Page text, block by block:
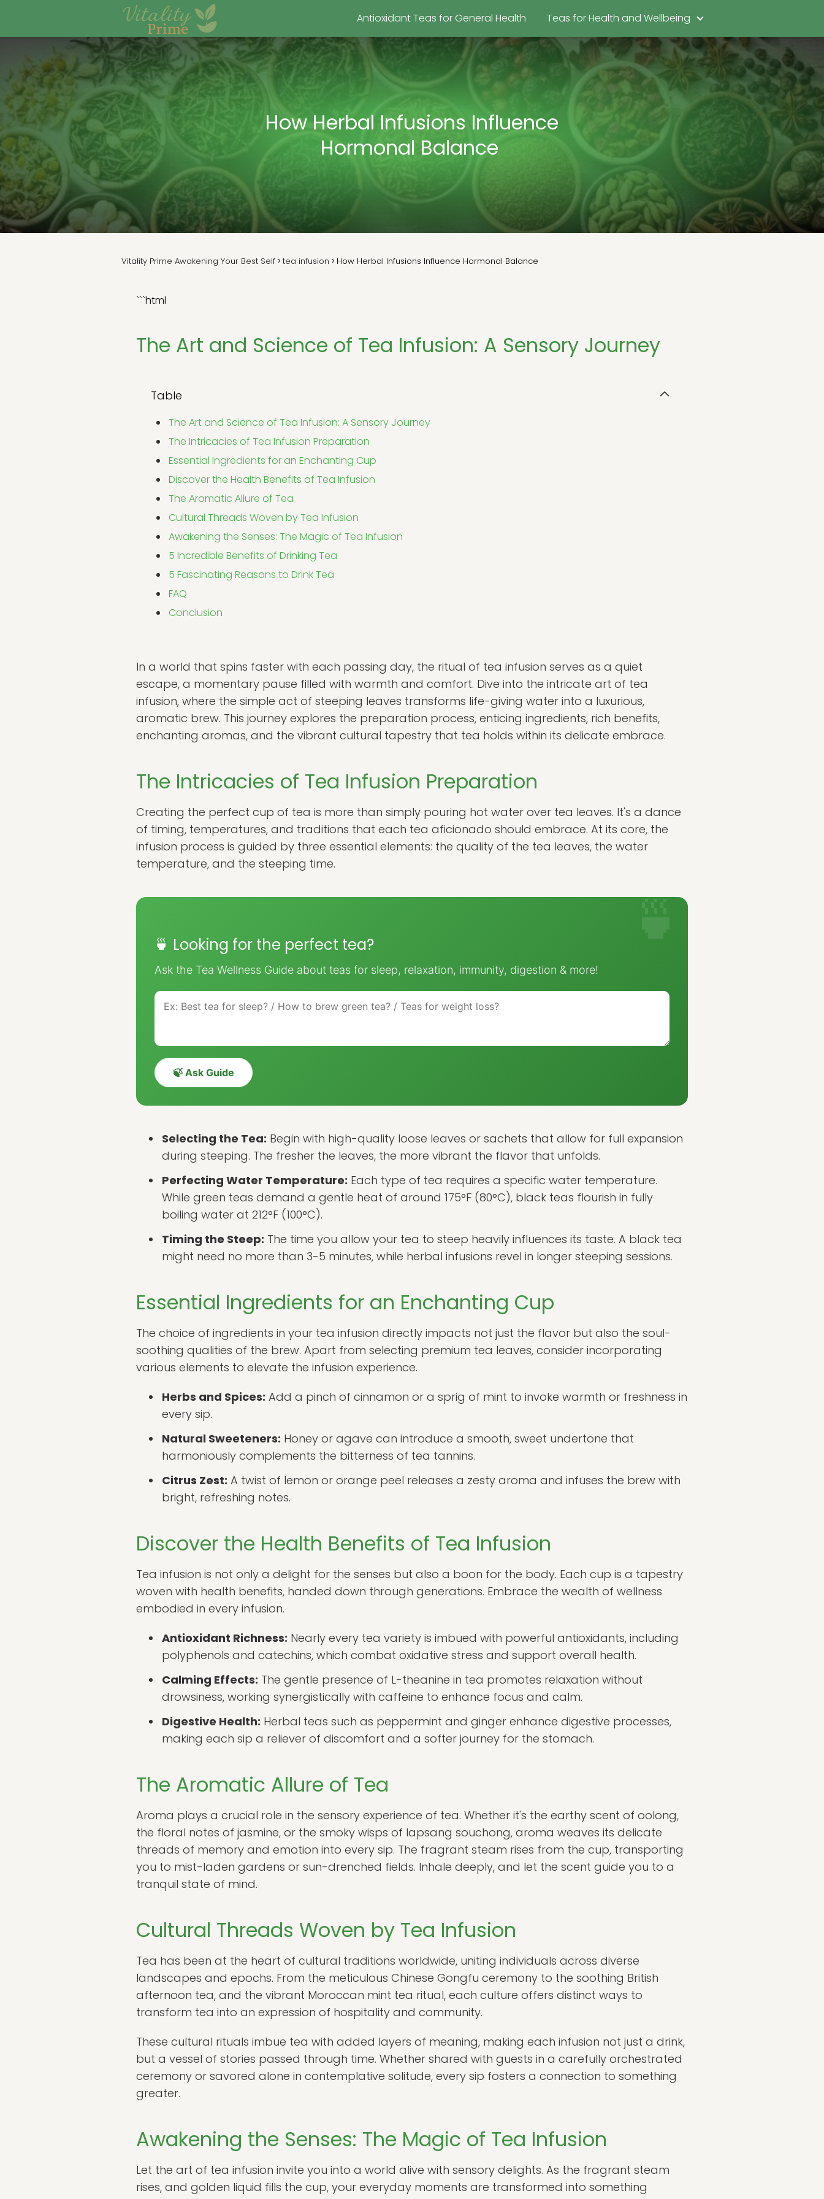
Antioxidant Teas for General Health Teas for Health and Wellbeing
How Herbal Infusions Influence
Hormonal Balance
Vitality Prime Awakening Your Best Self tea infusion How Herbal Infusions Influence Hormonal Balance
```html
The Art and Science of Tea Infusion: A Sensory Journey
Table
The Art and Science of Tea Infusion: A Sensory Journey
The Intricacies of Tea Infusion Preparation
Essential Ingredients for an Enchanting Cup
Discover the Health Benefits of Tea Infusion
The Aromatic Allure of Tea
Cultural Threads Woven by Tea Infusion
Awakening the Senses: The Magic of Tea Infusion
5 Incredible Benefits of Drinking Tea
5 Fascinating Reasons to Drink Tea
FAQ
Conclusion
In a world that spins faster with each passing day, the ritual of tea infusion serves as a quiet
escape, a momentary pause filled with warmth and comfort. Dive into the intricate art of tea
infusion, where the simple act of steeping leaves transforms life-giving water into a luxurious,
aromatic brew. This journey explores the preparation process, enticing ingredients, rich benefits,
enchanting aromas, and the vibrant cultural tapestry that tea holds within its delicate embrace.
The Intricacies of Tea Infusion Preparation
Creating the perfect cup of tea is more than simply pouring hot water over tea leaves. It's a dance
of timing, temperatures, and traditions that each tea aficionado should embrace. At its core, the
infusion process is guided by three essential elements: the quality of the tea leaves, the water
temperature, and the steeping time.
🍵 Looking for the perfect tea?
Ask the Tea Wellness Guide about teas for sleep, relaxation, immunity, digestion & more!
🍃 Ask Guide
Selecting the Tea: Begin with high-quality loose leaves or sachets that allow for full expansion
during steeping. The fresher the leaves, the more vibrant the flavor that unfolds.
Perfecting Water Temperature: Each type of tea requires a specific water temperature.
While green teas demand a gentle heat of around 175°F (80°C), black teas flourish in fully
boiling water at 212°F (100°C).
Timing the Steep: The time you allow your tea to steep heavily influences its taste. A black tea
might need no more than 3-5 minutes, while herbal infusions revel in longer steeping sessions.
Essential Ingredients for an Enchanting Cup
The choice of ingredients in your tea infusion directly impacts not just the flavor but also the soul-
soothing qualities of the brew. Apart from selecting premium tea leaves, consider incorporating
various elements to elevate the infusion experience.
Herbs and Spices: Add a pinch of cinnamon or a sprig of mint to invoke warmth or freshness in
every sip.
Natural Sweeteners: Honey or agave can introduce a smooth, sweet undertone that
harmoniously complements the bitterness of tea tannins.
Citrus Zest: A twist of lemon or orange peel releases a zesty aroma and infuses the brew with
bright, refreshing notes.
Discover the Health Benefits of Tea Infusion
Tea infusion is not only a delight for the senses but also a boon for the body. Each cup is a tapestry
woven with health benefits, handed down through generations. Embrace the wealth of wellness
embodied in every infusion.
Antioxidant Richness: Nearly every tea variety is imbued with powerful antioxidants, including
polyphenols and catechins, which combat oxidative stress and support overall health.
Calming Effects: The gentle presence of L-theanine in tea promotes relaxation without
drowsiness, working synergistically with caffeine to enhance focus and calm.
Digestive Health: Herbal teas such as peppermint and ginger enhance digestive processes,
making each sip a reliever of discomfort and a softer journey for the stomach.
The Aromatic Allure of Tea
Aroma plays a crucial role in the sensory experience of tea. Whether it's the earthy scent of oolong,
the floral notes of jasmine, or the smoky wisps of lapsang souchong, aroma weaves its delicate
threads of memory and emotion into every sip. The fragrant steam rises from the cup, transporting
you to mist-laden gardens or sun-drenched fields. Inhale deeply, and let the scent guide you to a
tranquil state of mind.
Cultural Threads Woven by Tea Infusion
Tea has been at the heart of cultural traditions worldwide, uniting individuals across diverse
landscapes and epochs. From the meticulous Chinese Gongfu ceremony to the soothing British
afternoon tea, and the vibrant Moroccan mint tea ritual, each culture offers distinct ways to
transform tea into an expression of hospitality and community.
These cultural rituals imbue tea with added layers of meaning, making each infusion not just a drink,
but a vessel of stories passed through time. Whether shared with guests in a carefully orchestrated
ceremony or savored alone in contemplative solitude, every sip fosters a connection to something
greater.
Awakening the Senses: The Magic of Tea Infusion
Let the art of tea infusion invite you into a world alive with sensory delights. As the fragrant steam
rises, and golden liquid fills the cup, your everyday moments are transformed into something